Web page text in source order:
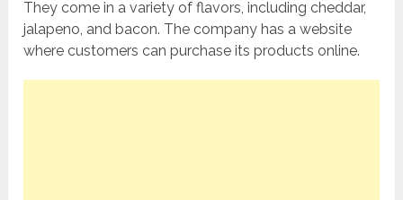
They come in a variety of flavors, including cheddar,
jalapeno, and bacon. The company has a website
where customers can purchase its products online.